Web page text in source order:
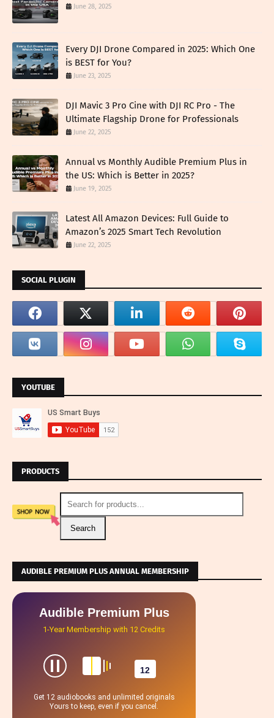
June 28, 2025
Every DJI Drone Compared in 2025: Which One
is BEST for You?
June 23, 2025
DJI Mavic 3 Pro Cine with DJI RC Pro - The
Ultimate Flagship Drone for Professionals
June 22, 2025
Annual vs Monthly Audible Premium Plus in
the US: Which is Better in 2025?
June 19, 2025
Latest All Amazon Devices: Full Guide to
Amazon’s 2025 Smart Tech Revolution
June 22, 2025
SOCIAL PLUGIN
YOUTUBE
PRODUCTS
Search
AUDIBLE PREMIUM PLUS ANNUAL MEMBERSHIP
Audible Premium Plus
1-Year Membership with 12 Credits
12
Get 12 audiobooks and unlimited originals
Yours to keep, even if you cancel.